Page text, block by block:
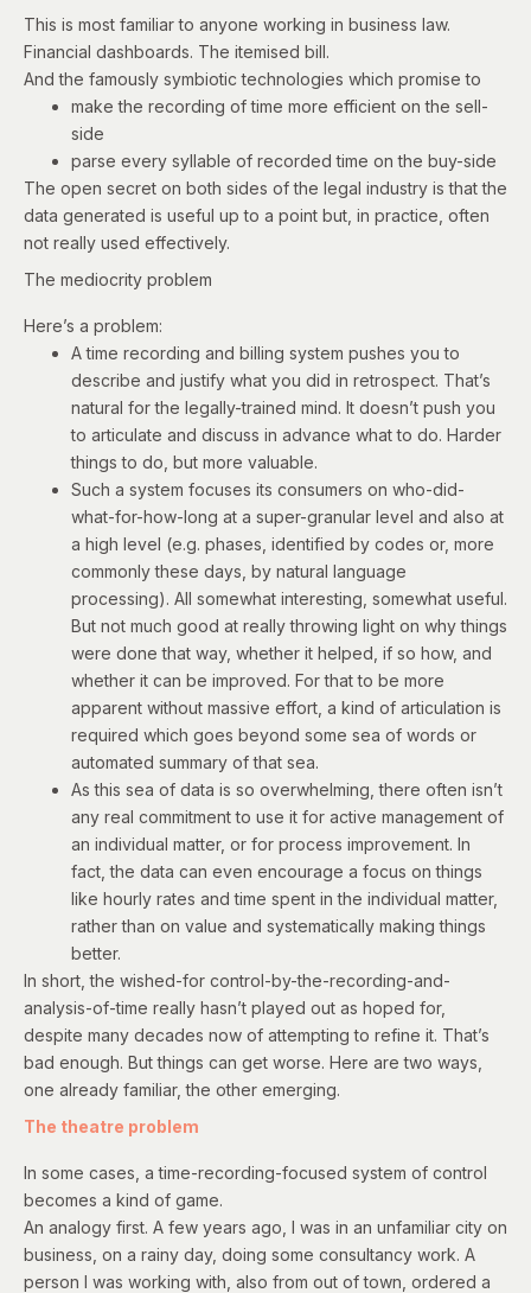
This is most familiar to anyone working in business law.
Financial dashboards. The itemised bill.
And the famously symbiotic technologies which promise to
make the recording of time more efficient on the sell-
side
parse every syllable of recorded time on the buy-side
The open secret on both sides of the legal industry is that the
data generated is useful up to a point but, in practice, often
not really used effectively.
The mediocrity problem
Here’s a problem:
A time recording and billing system pushes you to
describe and justify what you did in retrospect. That’s
natural for the legally-trained mind. It doesn’t push you
to articulate and discuss in advance what to do. Harder
things to do, but more valuable.
Such a system focuses its consumers on who-did-
what-for-how-long at a super-granular level and also at
a high level (e.g. phases, identified by codes or, more
commonly these days, by natural language
processing). All somewhat interesting, somewhat useful.
But not much good at really throwing light on why things
were done that way, whether it helped, if so how, and
whether it can be improved. For that to be more
apparent without massive effort, a kind of articulation is
required which goes beyond some sea of words or
automated summary of that sea.
As this sea of data is so overwhelming, there often isn’t
any real commitment to use it for active management of
an individual matter, or for process improvement. In
fact, the data can even encourage a focus on things
like hourly rates and time spent in the individual matter,
rather than on value and systematically making things
better.
In short, the wished-for control-by-the-recording-and-
analysis-of-time really hasn’t played out as hoped for,
despite many decades now of attempting to refine it. That’s
bad enough. But things can get worse. Here are two ways,
one already familiar, the other emerging.
The theatre problem
In some cases, a time-recording-focused system of control
becomes a kind of game.
An analogy first. A few years ago, I was in an unfamiliar city on
business, on a rainy day, doing some consultancy work. A
person I was working with, also from out of town, ordered a